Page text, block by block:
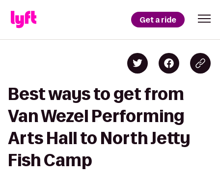
Get a ride
Best ways to get from
Van Wezel Performing
Arts Hall to North Jetty
Fish Camp